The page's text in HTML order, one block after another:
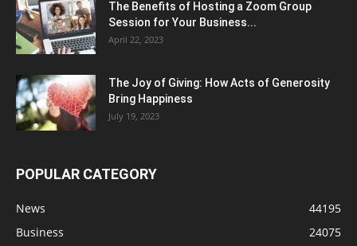
The Benefits of Hosting a Zoom Group
Session for Your Business...
April 22, 2023
The Joy of Giving: How Acts of Generosity
Bring Happiness
July 19, 2023
POPULAR CATEGORY
News
44195
Business
24075